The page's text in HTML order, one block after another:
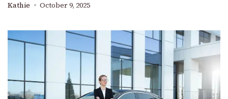
Kathie October 9, 2025